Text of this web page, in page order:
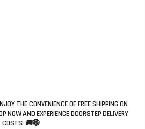
THE CONVENIENCE OF FREE SHIPPING ON
NOW AND EXPERIENCE DOORSTEP DELIVERY
COSTS! 🚚🌐